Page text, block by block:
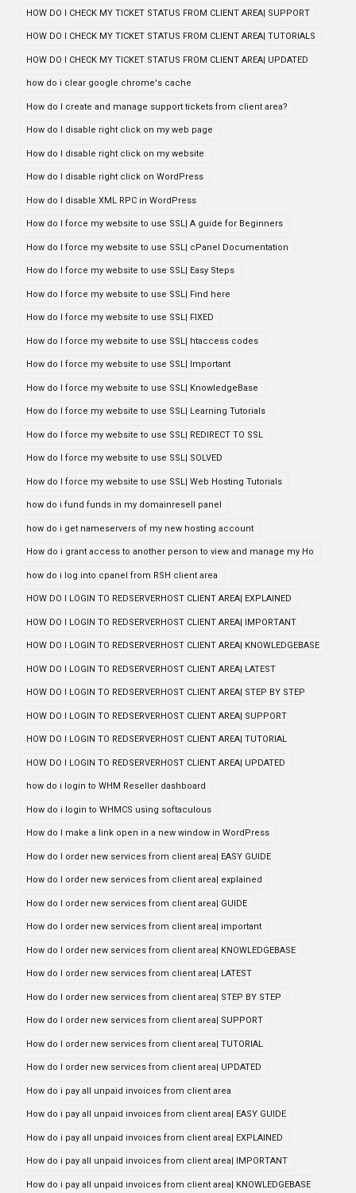
HOW DO I CHECK MY TICKET STATUS FROM CLIENT AREA| SUPPORT
HOW DO I CHECK MY TICKET STATUS FROM CLIENT AREA| TUTORIALS
HOW DO I CHECK MY TICKET STATUS FROM CLIENT AREA| UPDATED
how do i clear google chrome's cache
How do I create and manage support tickets from client area?
How do I disable right click on my web page
How do I disable right click on my website
How do I disable right click on WordPress
How do I disable XML RPC in WordPress
How do I force my website to use SSL| A guide for Beginners
How do I force my website to use SSL| cPanel Documentation
How do I force my website to use SSL| Easy Steps
How do I force my website to use SSL| Find here
How do I force my website to use SSL| FIXED
How do I force my website to use SSL| htaccess codes
How do I force my website to use SSL| Important
How do I force my website to use SSL| KnowledgeBase
How do I force my website to use SSL| Learning Tutorials
How do I force my website to use SSL| REDIRECT TO SSL
How do I force my website to use SSL| SOLVED
How do I force my website to use SSL| Web Hosting Tutorials
how do i fund funds in my domainresell panel
how do i get nameservers of my new hosting account
How do i grant access to another person to view and manage my Ho
how do i log into cpanel from RSH client area
HOW DO I LOGIN TO REDSERVERHOST CLIENT AREA| EXPLAINED
HOW DO I LOGIN TO REDSERVERHOST CLIENT AREA| IMPORTANT
HOW DO I LOGIN TO REDSERVERHOST CLIENT AREA| KNOWLEDGEBASE
HOW DO I LOGIN TO REDSERVERHOST CLIENT AREA| LATEST
HOW DO I LOGIN TO REDSERVERHOST CLIENT AREA| STEP BY STEP
HOW DO I LOGIN TO REDSERVERHOST CLIENT AREA| SUPPORT
HOW DO I LOGIN TO REDSERVERHOST CLIENT AREA| TUTORIAL
HOW DO I LOGIN TO REDSERVERHOST CLIENT AREA| UPDATED
how do i login to WHM Reseller dashboard
How do i login to WHMCS using softaculous
How do I make a link open in a new window in WordPress
How do I order new services from client area| EASY GUIDE
How do I order new services from client area| explained
How do I order new services from client area| GUIDE
How do I order new services from client area| important
How do I order new services from client area| KNOWLEDGEBASE
How do I order new services from client area| LATEST
How do I order new services from client area| STEP BY STEP
How do I order new services from client area| SUPPORT
How do I order new services from client area| TUTORIAL
How do I order new services from client area| UPDATED
How do i pay all unpaid invoices from client area
How do i pay all unpaid invoices from client area| EASY GUIDE
How do i pay all unpaid invoices from client area| EXPLAINED
How do i pay all unpaid invoices from client area| IMPORTANT
How do i pay all unpaid invoices from client area| KNOWLEDGEBASE